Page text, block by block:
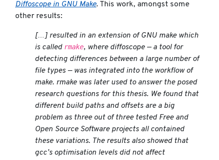
Diffoscope in GNU Make. This work, amongst some
other results:
[…] resulted in an extension of GNU make which
is called rmake, where diffoscope— a tool for
detecting differences between a large number of
file types — was integrated into the workflow of
make. rmake was later used to answer the posed
research questions for this thesis. We found that
different build paths and offsets are a big
problem as three out of three tested Free and
Open Source Software projects all contained
these variations. The results also showed that
gcc’s optimisation levels did not affect